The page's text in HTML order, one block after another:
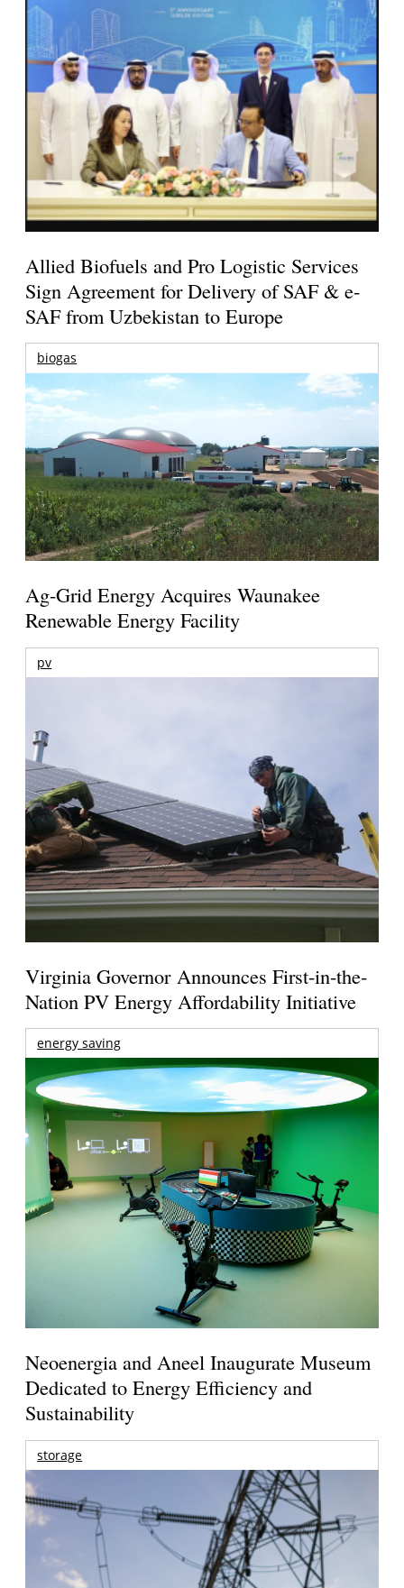
Allied Biofuels and Pro Logistic Services
Sign Agreement for Delivery of SAF & e-
SAF from Uzbekistan to Europe
biogas
Ag-Grid Energy Acquires Waunakee
Renewable Energy Facility
pv
Virginia Governor Announces First-in-the-
Nation PV Energy Affordability Initiative
energy saving
Neoenergia and Aneel Inaugurate Museum
Dedicated to Energy Efficiency and
Sustainability
storage